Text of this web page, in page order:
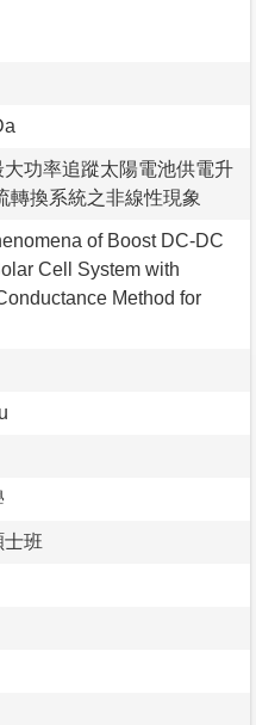
功率追蹤太陽電池供電升
轉換系統之非線性現象
of Boost DC-DC
Cell System with
Method for
士班